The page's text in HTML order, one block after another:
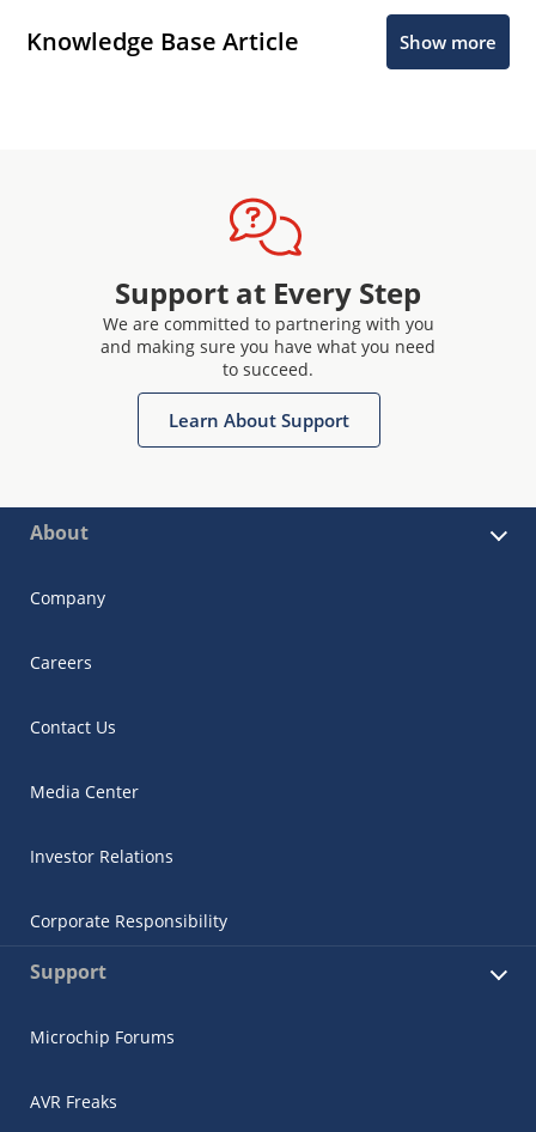
Knowledge Base Article Show more
Support at Every Step
We are committed to partnering with you
and making sure you have what you need
to succeed.
Learn About Support
About
Company
Careers
Contact Us
Media Center
Investor Relations
Corporate Responsibility
Support
Microchip Forums
AVR Freaks